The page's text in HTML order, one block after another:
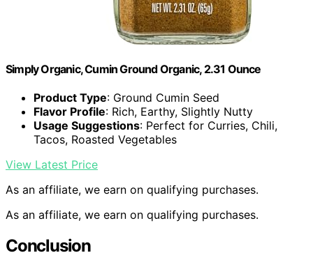
Simply Organic, Cumin Ground Organic, 2.31 Ounce
Product Type: Ground Cumin Seed
Flavor Profile: Rich, Earthy, Slightly Nutty
Usage Suggestions: Perfect for Curries, Chili,
Tacos, Roasted Vegetables
View Latest Price
As an affiliate, we earn on qualifying purchases.
As an affiliate, we earn on qualifying purchases.
Conclusion